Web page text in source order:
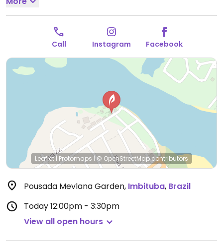
Call Instagram Facebook
Leaflet| Protomaps |© OpenStreetMapcontributors
Pousada Mevlana Garden, Imbituba, Brazil
Today12:00pm - 3:30pm
View all open hours